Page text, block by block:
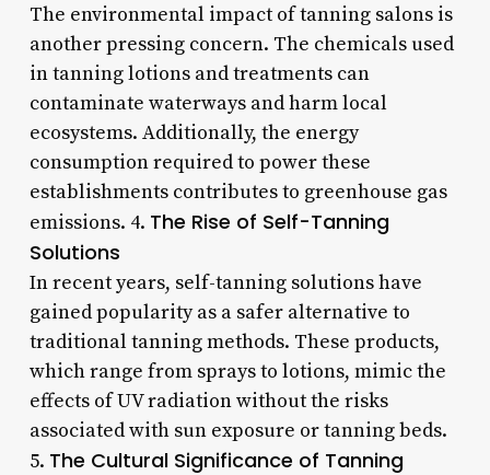
The environmental impact of tanning salons is
another pressing concern. The chemicals used
in tanning lotions and treatments can
contaminate waterways and harm local
ecosystems. Additionally, the energy
consumption required to power these
establishments contributes to greenhouse gas
emissions. 4. The Rise of Self-Tanning
Solutions
In recent years, self-tanning solutions have
gained popularity as a safer alternative to
traditional tanning methods. These products,
which range from sprays to lotions, mimic the
effects of UV radiation without the risks
associated with sun exposure or tanning beds.
5. The Cultural Significance of Tanning